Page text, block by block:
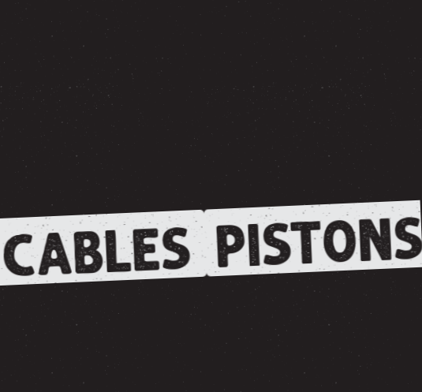
CABLES PISTONS